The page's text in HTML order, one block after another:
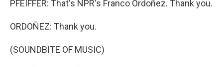
PFEIFFER: That's NPR's Franco Ordoñez. Thank you.
ORDOÑEZ: Thank you.
(SOUNDBITE OF MUSIC)